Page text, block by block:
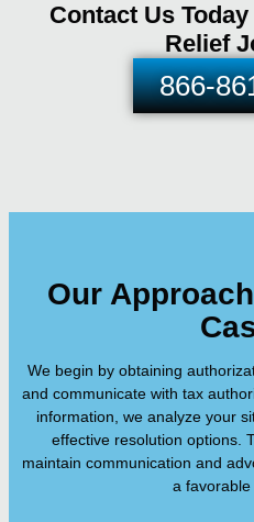
Contact Us
Relief
866-
Our
We begin by obtaining
and communicate with tax
information, we analyze your
effective resolution options.
maintain communication and
a